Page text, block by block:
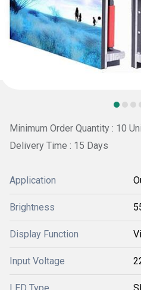
Minimum Order Quantity : 10
Delivery Time : 15 Days
Application
Brightness
Display Function
Input Voltage